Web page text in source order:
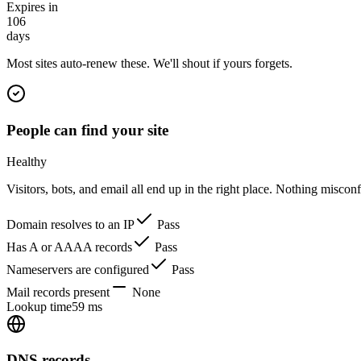
Expires in
106
days
Most sites auto-renew these. We'll shout if yours forgets.
People can find your site
Healthy
Visitors, bots, and email all end up in the right place. Nothing
Domain resolves to an IP
Pass
Has A or AAAA records
Pass
Nameservers are configured
Pass
Mail records present
None
Lookup time59 ms